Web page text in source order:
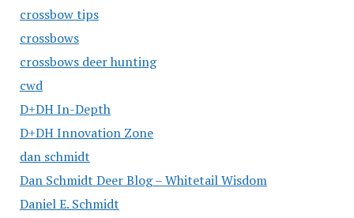
crossbow tips
crossbows
crossbows deer hunting
cwd
D+DH In-Depth
D+DH Innovation Zone
dan schmidt
Dan Schmidt Deer Blog – Whitetail Wisdom
Daniel E. Schmidt